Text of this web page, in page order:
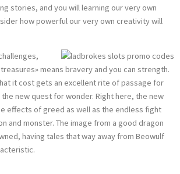
stories, and you will learning our very own
how powerful our very own creativity will
means bravery and you can strength.
it cost gets an excellent rite of passage for
new quest for wonder. Right here, the new
effects of greed as well as the endless fight
and monster. The image from a good dragon
having tales that way away from Beowulf